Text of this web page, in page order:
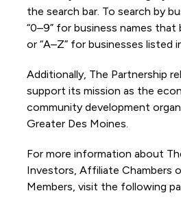
the search bar. To search by
“0–9” for business names that
or “A–Z” for businesses listed
Additionally, The Partnership
support its mission as the
community development
Greater Des Moines.
For more information about
Investors, Affiliate Chambers
Members, visit the following